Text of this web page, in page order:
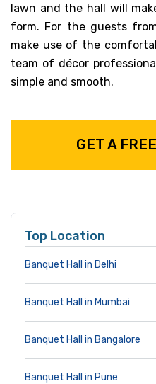
lawn and the hall will
form. For the guests
make use of the
team of décor
simple and smooth.
GET A
Top Location
Banquet Hall in Delhi
Banquet Hall in Mumbai
Banquet Hall in Bangalore
Banquet Hall in Pune